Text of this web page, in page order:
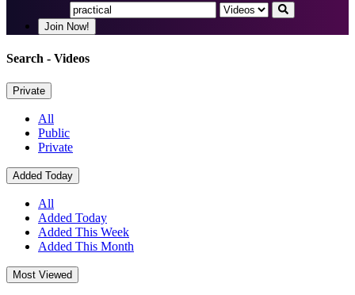
Join Now!
Search - Videos
Private
All
Public
Private
Added Today
All
Added Today
Added This Week
Added This Month
Most Viewed